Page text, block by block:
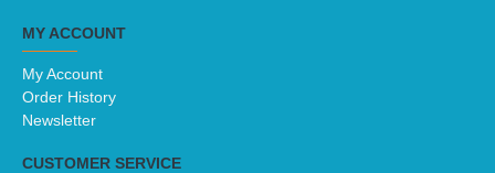
MY ACCOUNT
My Account
Order History
Newsletter
CUSTOMER SERVICE